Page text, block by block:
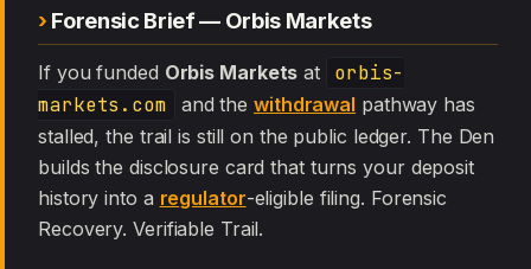
Forensic Brief — Orbis Markets
If you funded Orbis Markets at
orbis-
markets.com
and thewithdrawal pathway has
stalled, the trail is still on the public ledger. The Den
builds the disclosure card that turns your deposit
history into a regulator-eligible filing. Forensic
Recovery. Verifiable Trail.